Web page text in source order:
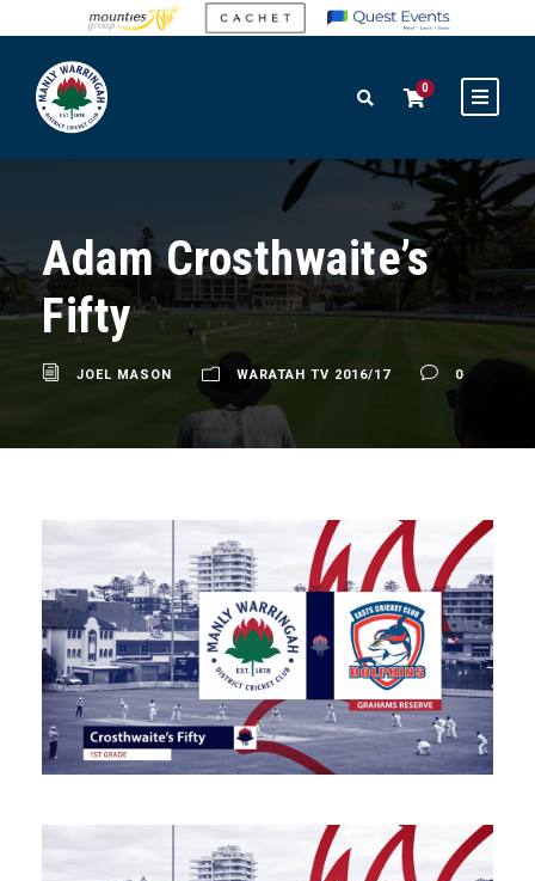
0
Adam Crosthwaite’s
Fifty
JOEL MASON WARATAH TV 2016/17 0